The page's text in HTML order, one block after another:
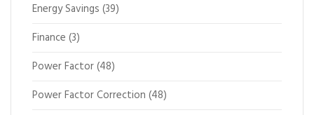
Energy Savings (39)
Finance (3)
Power Factor(48)
Power Factor Correction (48)